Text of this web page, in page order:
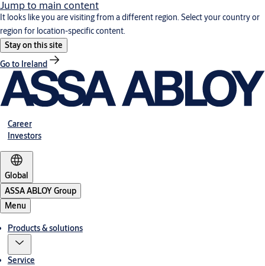
Jump to main content
It looks like you are visiting from a different region. Select your country or
region for location-specific content.
Stay on this site
Go to Ireland
Career
Investors
Global
ASSA ABLOY Group
Menu
Products & solutions
Service